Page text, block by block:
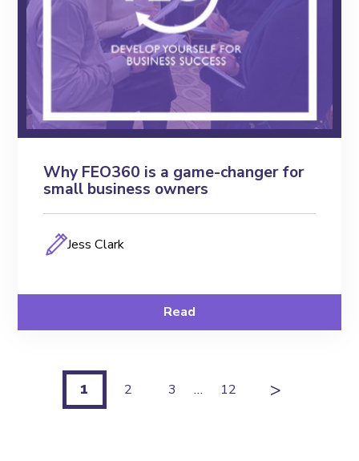
Why FEO360 is a game-changer for
small business owners
Jess Clark
Read
1 2 3 … 12 >